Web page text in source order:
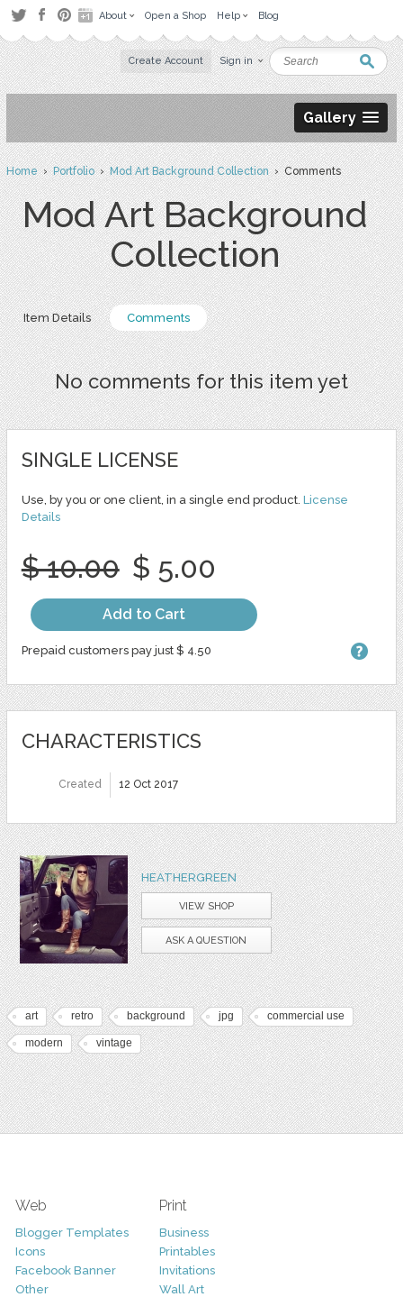
About Open a Shop Help Blog
Create Account Sign in
Gallery
Home›Portfolio›Mod Art Background Collection› Comments
Mod Art Background
Collection
Item Details Comments
No comments for this item yet
SINGLE LICENSE
Use, by you or one client, in a single end product. License
Details
$ 10.00 $ 5.00
Add to Cart
Prepaid customers pay just $ 4.50
CHARACTERISTICS
Created 12 Oct 2017
HEATHERGREEN
VIEW SHOP
ASK A QUESTION
art retro background jpg commercial use
modern vintage
Web
Blogger Templates
Icons
Facebook Banner
Other
Print
Business
Printables
Invitations
Wall Art